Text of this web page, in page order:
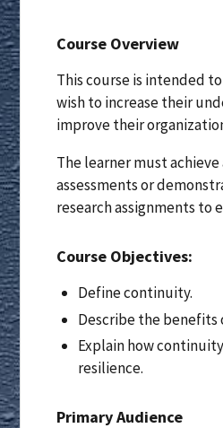
Course Overview
This course is intended
wish to increase their
improve their
The learner must
assessments or
research assignments to
Course Objectives:
Define continuity.
Describe the
Explain how
resilience.
Primary Audience